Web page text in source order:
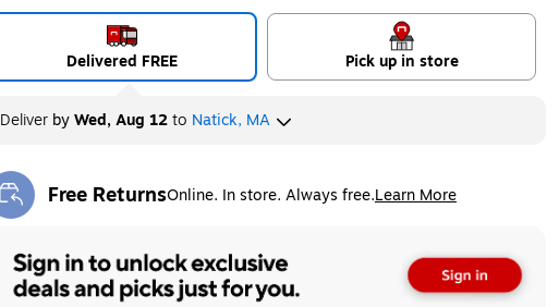
Delivered FREE Pick up in store
DeliverbyWed, Aug 12to Natick, MA
Free ReturnsOnline. In store. Always free.Learn More
Exited tooltip